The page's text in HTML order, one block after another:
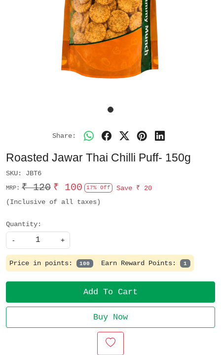
Share:
Roasted Jawar Thai Chilli Puff- 150g
SKU: JBT6
MRP: ₹ 120 ₹ 100 17% Off Save ₹ 20
(Inclusive of all taxes)
Quantity:
-
+
Price in points: 100 Earn Reward Points: 1
Add To Cart
Buy Now